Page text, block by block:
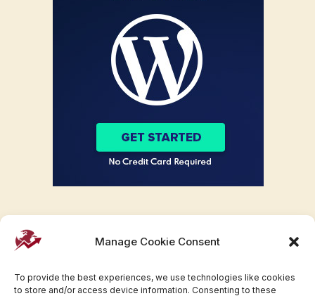
Manage Cookie Consent
To provide the best experiences, we use technologies like cookies
to store and/or access device information. Consenting to these